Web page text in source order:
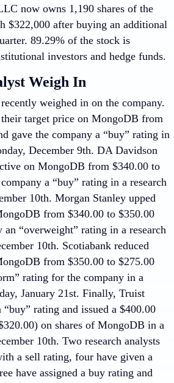
now owns 1,190 shares of the
$322,000 after buying an additional
89.29% of the stock is
investors and hedge funds.
Weigh In
weighed in on the company.
target price on MongoDB from
gave the company a “buy” rating in
December 9th. DA Davidson
on MongoDB from $340.00 to
a “buy” rating in a research
10th. Morgan Stanley upped
from $340.00 to $350.00
an “overweight” rating in a research
10th. Scotiabank reduced
from $350.00 to $275.00
rating for the company in a
January 21st. Finally, Truist
rating and issued a $400.00
on shares of MongoDB in a
10th. Two research analysts
a sell rating, four have given a
have assigned a buy rating and